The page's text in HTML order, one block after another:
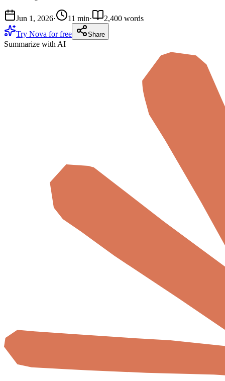
Jun 1, 2026· 11 min·
2,400 words
Try Nova for free
Share
Summarize with AI